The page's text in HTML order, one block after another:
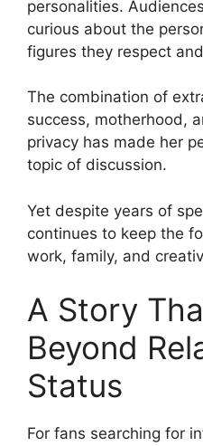
personalities.
curious about the
figures they respect
The combination of
success, motherhood,
privacy has made her
topic of discussion.
Yet despite years of
continues to keep the
work, family, and
A Story
Beyond
Status
For fans searching for